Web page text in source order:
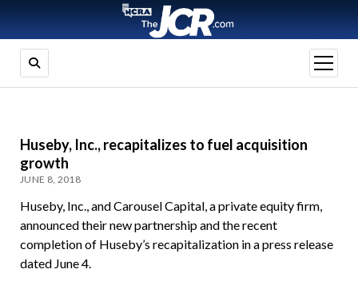
open
menu
Huseby, Inc., recapitalizes to fuel acquisition
growth
JUNE 8, 2018
Huseby, Inc., and Carousel Capital, a private equity firm,
announced their new partnership and the recent
completion of Huseby’s recapitalization in a press release
dated June 4.